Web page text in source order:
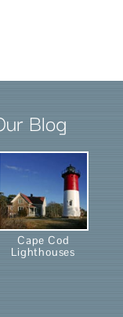
Blog
Cape Cod
Lighthouses